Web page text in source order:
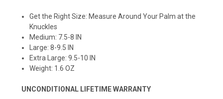
Get the Right Size: Measure Around Your Palm at the
Knuckles
Medium: 7.5-8 IN
Large: 8-9.5 IN
Extra Large: 9.5-10 IN
Weight: 1.6 OZ
UNCONDITIONAL LIFETIME WARRANTY